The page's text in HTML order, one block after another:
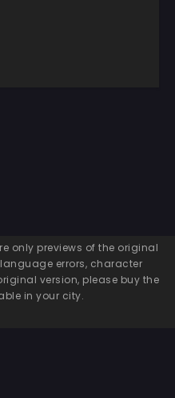
only previews of the original
errors, character
version, please buy the
in your city.